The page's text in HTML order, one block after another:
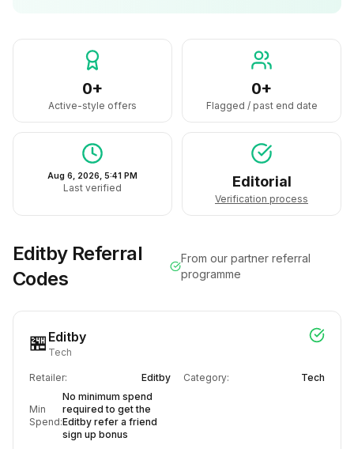
0+
Active-style offers
0+
Flagged / past end date
Aug 6, 2026, 5:41 PM
Last verified Editorial
Verification process
EditbyReferral
Codes
From our partner referral
programme
🏪 Editby
Tech
Retailer: Editby Category: Tech
Min
Spend:
No minimum spend
required to get the
Editby refer a friend
sign up bonus